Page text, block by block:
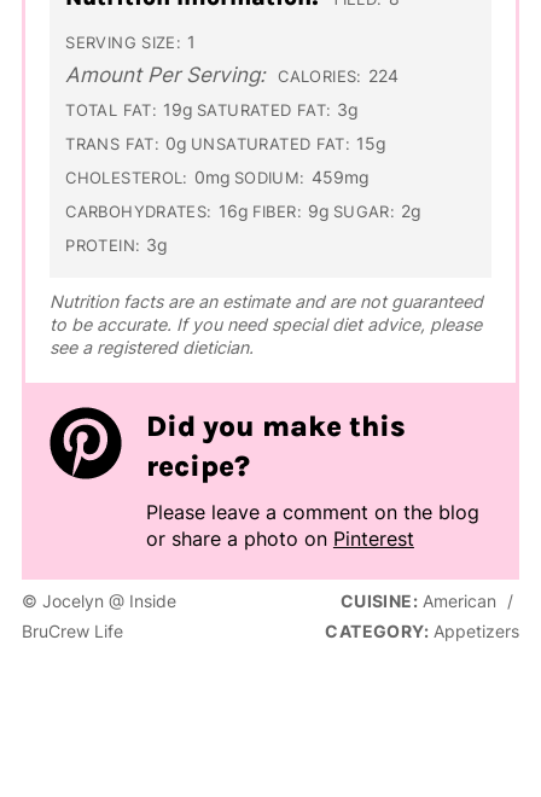
SERVING SIZE: 1
Amount Per Serving: CALORIES: 224
TOTAL FAT: 19g SATURATED FAT: 3g
TRANS FAT: 0g UNSATURATED FAT: 15g
CHOLESTEROL: 0mg SODIUM: 459mg
CARBOHYDRATES: 16g FIBER: 9g SUGAR: 2g
PROTEIN: 3g
Nutrition facts are an estimate and are not guaranteed
to be accurate. If you need special diet advice, please
see a registered dietician.
Did you make this
recipe?
Please leave a comment on the blog
or share a photo on Pinterest
© Jocelyn @ Inside
BruCrew Life
CUISINE: American
/
CATEGORY: Appetizers